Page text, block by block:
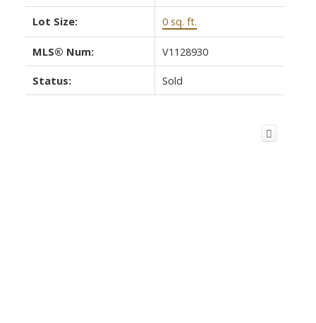
Lot Size: 0 sq. ft.
MLS® Num: V1128930
Status: Sold